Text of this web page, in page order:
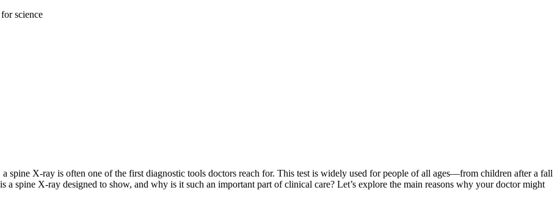
science
spine X-ray is often one of the first diagnostic tools doctors reach for. This test is widely used for people of all ages—from children after a fall
spine X-ray designed to show, and why is it such an important part of clinical care? Let’s explore the main reasons why your doctor might